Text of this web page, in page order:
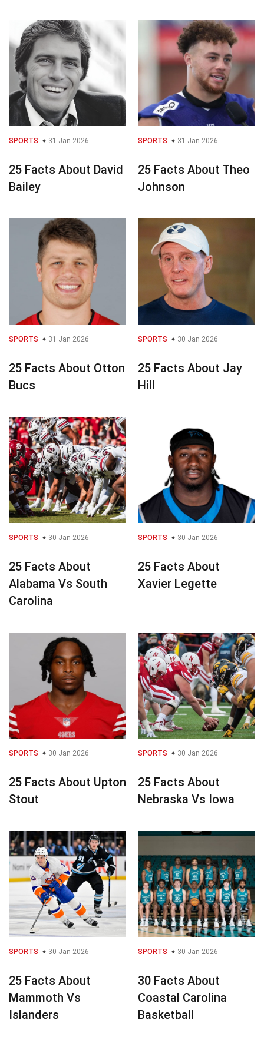
SPORTS 31 Jan 2026
25 Facts About David
Bailey
SPORTS 31 Jan 2026
25 Facts About Theo
Johnson
SPORTS 31 Jan 2026
25 Facts About Otton
Bucs
SPORTS 30 Jan 2026
25 Facts About Jay
Hill
SPORTS 30 Jan 2026
25 Facts About
Alabama Vs South
Carolina
SPORTS 30 Jan 2026
25 Facts About
Xavier Legette
SPORTS 30 Jan 2026
25 Facts About Upton
Stout
SPORTS 30 Jan 2026
25 Facts About
Nebraska Vs Iowa
SPORTS 30 Jan 2026
25 Facts About
Mammoth Vs
Islanders
SPORTS 30 Jan 2026
30 Facts About
Coastal Carolina
Basketball